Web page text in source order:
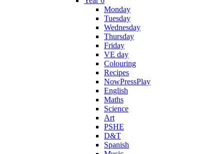
Monday
Tuesday
Wednesday
Thursday
Friday
VE day
Colouring
Recipes
NowPressPlay
English
Maths
Science
Art
PSHE
D&T
Spanish